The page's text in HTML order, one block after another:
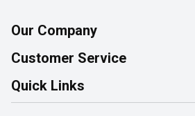
Our Company
About Us
Join Our Team
Customer Service
Help & FAQ
Contact Us
Quick Links
Find a Store